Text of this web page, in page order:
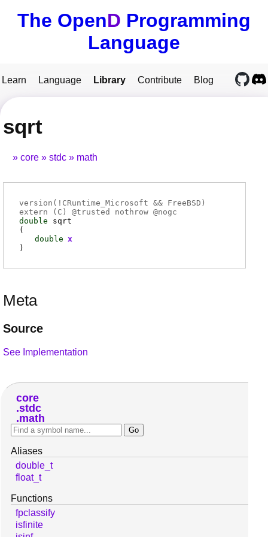
The OpenD Programming
Language
Learn Language Library Contribute Blog
sqrt
core stdc math
version(!CRuntime_Microsoft && FreeBSD)
extern ( C ) @trusted nothrow @nogc
double
sqrt
(
double x
)
Meta
Source
See Implementation
core
stdc
math
Aliases
double_t
float_t
Functions
fpclassify
isfinite